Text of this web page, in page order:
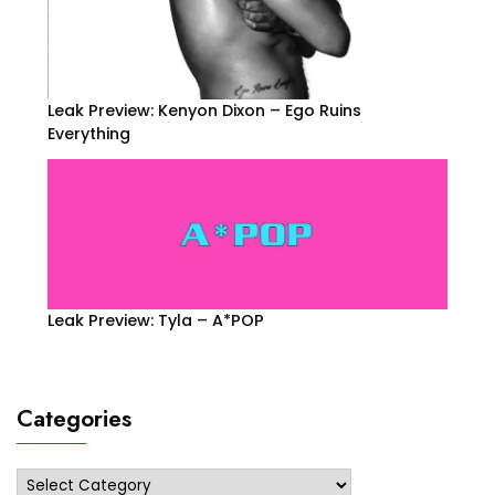
Leak Preview: Kenyon Dixon – Ego Ruins
Everything
Leak Preview: Tyla – A*POP
Categories
Categories